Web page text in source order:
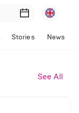
Stories News
See All